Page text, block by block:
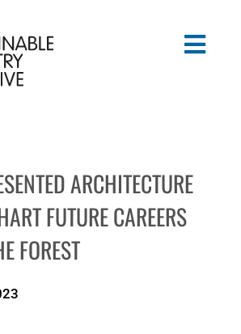
ARCHITECTURE
FUTURE CAREERS
FOREST